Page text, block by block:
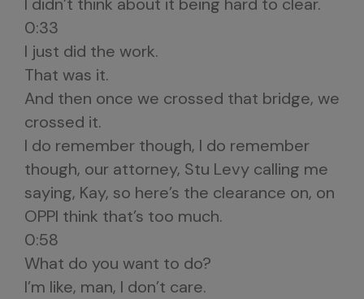
0:33
I just did the work.
That was it.
And then once we crossed that bridge, we
crossed it.
I do remember though, I do remember
though, our attorney, Stu Levy calling me
saying, Kay, so here’s the clearance on, on
OPPI think that’s too much.
0:58
What do you want to do?
I’m like, man, I don’t care.